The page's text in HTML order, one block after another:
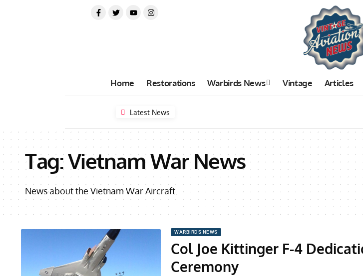
Home Restorations Warbirds News Vintage Articles
Latest News
Tag:Vietnam War News
News about the Vietnam War Aircraft.
WARBIRDS NEWS
Col Joe Kittinger F-4
Ceremony